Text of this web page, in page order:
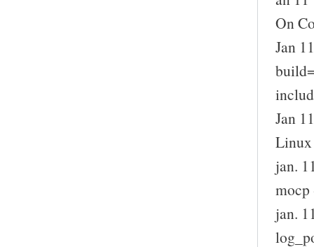
On
Jan
Jan
Linux
jan.
jan.